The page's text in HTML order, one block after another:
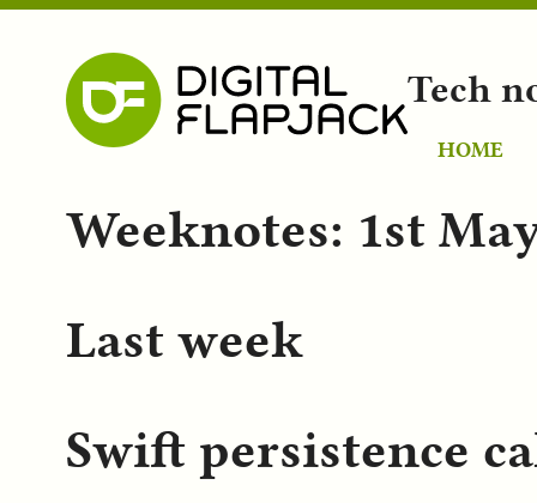
Tech
HOME
Weeknotes: 1st
Last week
Swift persistence